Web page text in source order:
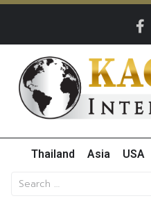
Thailand Asia USA